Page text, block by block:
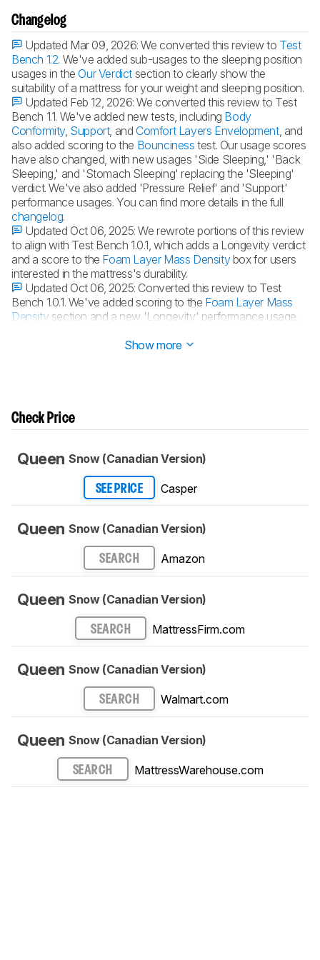
Changelog
Updated Mar 09, 2026:We converted this review to Test
Bench 1.2. We've added sub-usages to the sleeping position
usages in the Our Verdict section to clearly show the
suitability of a mattress for your weight and sleeping position.
Updated Feb 12, 2026:We converted this review to Test
Bench 1.1. We've added new tests, including Body
Conformity, Support, and Comfort Layers Envelopment, and
also added scoring to the Bounciness test. Our usage scores
have also changed, with new usages 'Side Sleeping,' 'Back
Sleeping,' and 'Stomach Sleeping' replacing the 'Sleeping'
verdict. We've also added 'Pressure Relief' and 'Support'
performance usages. You can find more details in the full
changelog.
Updated Oct 06, 2025:We rewrote portions of this review
to align with Test Bench 1.0.1, which adds a Longevity verdict
and a score to the Foam Layer Mass Densitybox for users
interested in the mattress's durability.
Updated Oct 06, 2025: Converted this review to Test
Bench 1.0.1. We've added scoring to the Foam Layer Mass
Density section and a new 'Longevity' performance usage.
Show more
Check Price
Queen Snow (Canadian Version)
SEE PRICE Casper
Queen Snow (Canadian Version)
SEARCH Amazon
Queen Snow (Canadian Version)
SEARCH MattressFirm.com
Queen Snow (Canadian Version)
SEARCH Walmart.com
Queen Snow (Canadian Version)
SEARCH MattressWarehouse.com